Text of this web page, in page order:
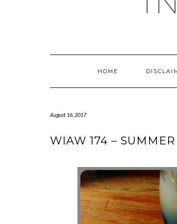
HOME
August 16, 2017
WIAW 174 –